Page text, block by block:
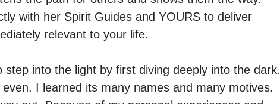
with her Spirit Guides and YOURS to deliver
relevant to your life.
into the light by first diving deeply into the dark.
I learned its many names and many motives.